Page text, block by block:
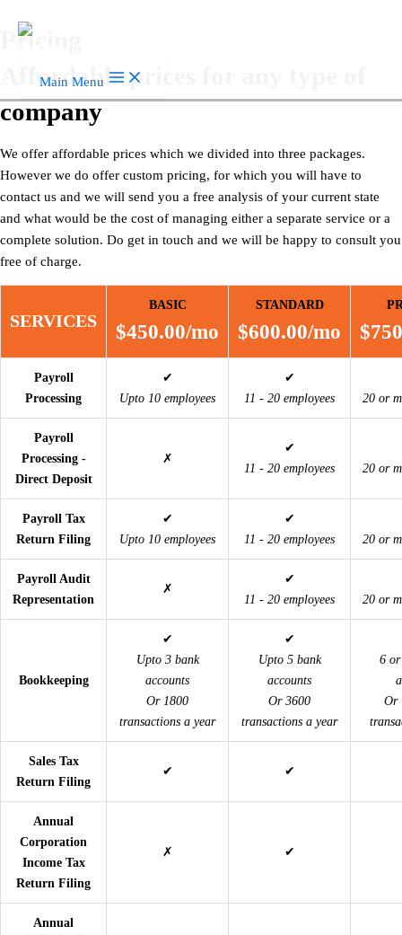
Main Menu
Pricing
Affordable prices for any type of
company
We offer affordable prices which we divided into three packages.
However we do offer custom pricing, for which you will have to
contact us and we will send you a free analysis of your current state
and what would be the cost of managing either a separate service or a
complete solution. Do get in touch and we will be happy to consult you
free of charge.
SERVICES
BASIC
$450.00/mo
STANDARD
$600.00/mo
Payroll
Processing
✔
Upto 10 employees
✔
11 - 20 employees
20 or
Payroll
Processing -
Direct Deposit
✗
✔
11 - 20 employees
20 or
Payroll Tax
Return Filing
✔
Upto 10 employees
✔
11 - 20 employees
20 or
Payroll Audit
Representation
✗
✔
11 - 20 employees
20 or
Bookkeeping
✔
Upto 3 bank
accounts
Or 1800
transactions a year
✔
Upto 5 bank
accounts
Or 3600
transactions a year
6 or
Or
Sales Tax
Return Filing
✔ ✔
Annual
Corporation
Income Tax
Return Filing
✗ ✔
Annual